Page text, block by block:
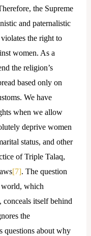
the Supreme
and paternalistic
the right to
women. As a
the religion’s
based only on
We have
when we allow
deprive women
status, and other
of Triple Talaq,
[7]. The question
world, which
conceals itself behind
the
questions about why